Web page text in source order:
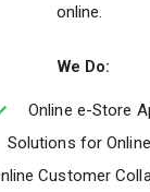
online.
We Do:
Online e-Store
Solutions for
Customer